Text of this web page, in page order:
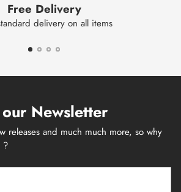
Free Delivery
delivery on all items
Newsletter
releases and much much more, so why
?